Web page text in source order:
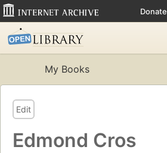
Donate
My Books
Edit
Edmond Cros